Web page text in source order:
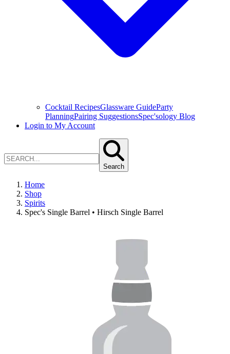
Cocktail RecipesGlassware GuideParty
PlanningPairing SuggestionsSpec'sology Blog
Login to My Account
Search
Home
Shop
Spirits
Spec's Single Barrel • Hirsch Single Barrel